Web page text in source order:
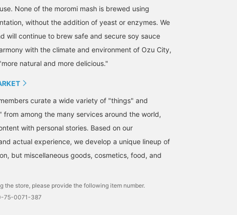
None of the moromi mash is brewed using
without the addition of yeast or enzymes. We
will continue to brew safe and secure soy sauce
with the climate and environment of Ozu City,
natural and more delicious."
curate a wide variety of "things" and
from among the many services around the world,
with personal stories. Based on our
actual experience, we develop a unique lineup of
but miscellaneous goods, cosmetics, food, and
the store, please provide the following item number.
75-0071-387